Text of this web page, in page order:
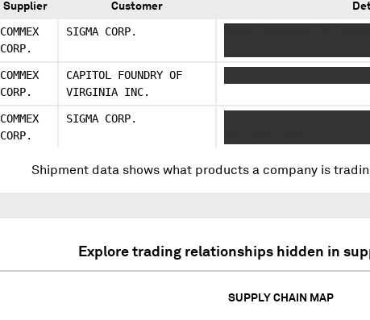
Supplier Customer
COMMEX
CORP.
SIGMA CORP.
COMMEX
CORP.
CAPITOL FOUNDRY OF
VIRGINIA INC.
COMMEX
CORP.
SIGMA CORP.
Shipment data shows what products a company is
Explore trading relationships hidden in
SUPPLY CHAIN MAP